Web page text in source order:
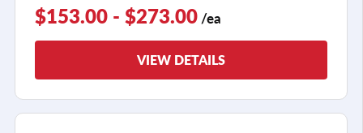
$153.00 - $273.00 /ea
VIEW DETAILS